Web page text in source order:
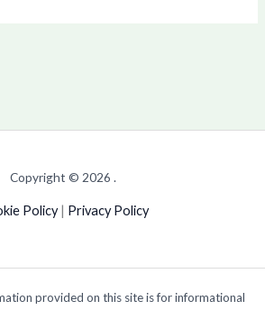
Copyright © 2026 .
Policy| Privacy Policy
provided on this site is for informational